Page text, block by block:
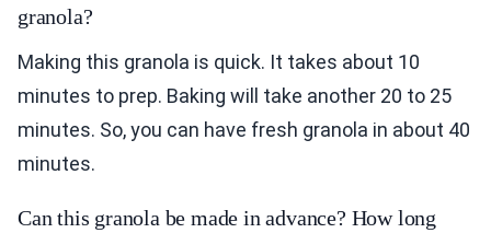
granola?
Making this granola is quick. It takes about 10
minutes to prep. Baking will take another 20 to 25
minutes. So, you can have fresh granola in about 40
minutes.
Can this granola be made in advance? How long